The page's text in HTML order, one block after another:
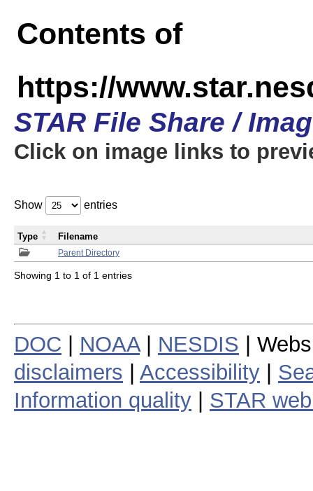
Contents of
https://
STAR File Share /
Click on image links to
Show entries
Parent Directory
Type Filename
Showing 1 to 1 of 1 entries
DOC NOAA| NESDIS |
disclaimers
Accessibility
Information quality
STAR